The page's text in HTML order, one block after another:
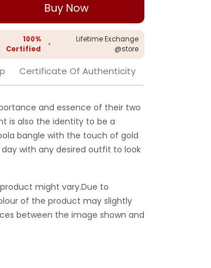
Buy Now
100%
Certified
•
Lifetime Exchange
@store
Certificate Of Authenticity
and essence of their two
is also the identity to be a
bangle with the touch of gold
with any desired outfit to look
might vary.Due to
of the product may slightly
between the image shown and